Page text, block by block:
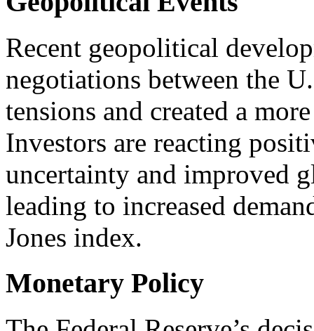
Recent geopolitical
negotiations between the
tensions and created a
Investors are reacting
uncertainty and improved
leading to increased
Jones index.
Monetary Policy